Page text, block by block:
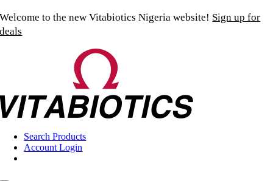
Skip
content
Welcome to the new Vitabiotics Nigeria website! Sign up for
deals
Search Products
Account Login